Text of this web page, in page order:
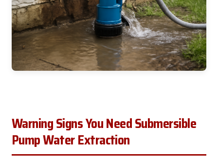
Warning Signs You Need Submersible
Pump Water Extraction